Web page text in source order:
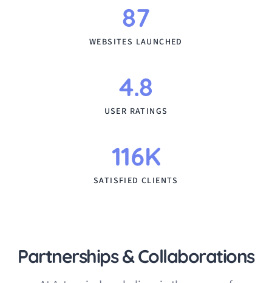
87
WEBSITES LAUNCHED
4.8
USER RATINGS
116K
SATISFIED CLIENTS
Partnerships & Collaborations